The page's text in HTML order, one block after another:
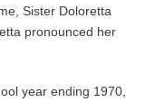
Sister Doloretta
pronounced her
year ending 1970,